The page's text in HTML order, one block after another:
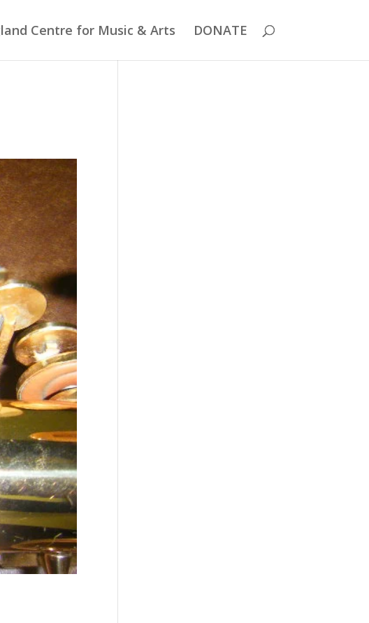
Centre for Music & Arts DONATE